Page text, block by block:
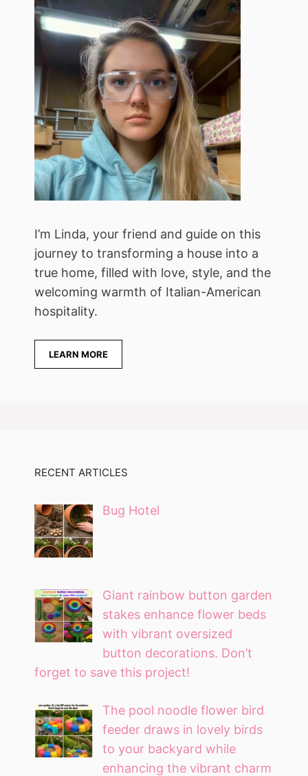
I’m Linda, your friend and guide on this
journey to transforming a house into a
true home, filled with love, style, and the
welcoming warmth of Italian-American
hospitality.
LEARN MORE
RECENT ARTICLES
Bug Hotel
Giant rainbow button garden
stakes enhance flower beds
with vibrant oversized
button decorations. Don’t
forget to save this project!
The pool noodle flower bird
feeder draws in lovely birds
to your backyard while
enhancing the vibrant charm